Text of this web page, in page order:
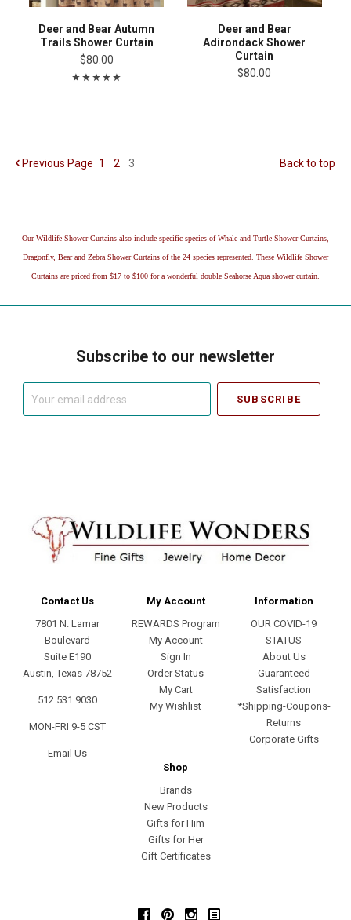
Deer and Bear Autumn
Trails Shower Curtain
$80.00
Deer and Bear
Adirondack Shower
Curtain
$80.00
Previous Page 1 2 3 Back to top
Our Wildlife Shower Curtains also include specific species of Whale and Turtle Shower Curtains,
Dragonfly, Bear and Zebra Shower Curtains of the 24 species represented. These Wildlife Shower
Curtains are priced from $17 to $100 for a wonderful double Seahorse Aqua shower curtain.
Subscribe to our newsletter
Contact Us
7801 N. Lamar
Boulevard
Suite E190
Austin, Texas 78752
512.531.9030
MON-FRI 9-5 CST
Email Us
My Account
REWARDS Program
My Account
Sign In
Order Status
My Cart
My Wishlist
Information
OUR COVID-19
STATUS
About Us
Guaranteed
Satisfaction
*Shipping-Coupons-
Returns
Corporate Gifts
Shop
Brands
New Products
Gifts for Him
Gifts for Her
Gift Certificates
FacebookPinterestInstagram